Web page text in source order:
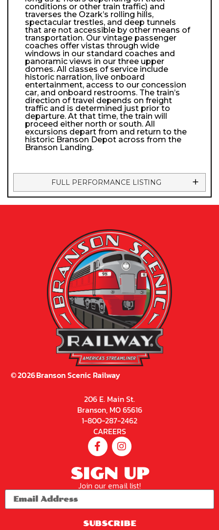
conditions or other train traffic) and
traverses the Ozark’s rolling hills,
spectacular trestles, and deep tunnels
that are not accessible by other means of
transportation. Our vintage passenger
coaches offer vistas through wide
windows in our standard coaches and
panoramic views in our three upper
domes. All classes of service include
historic narration, live onboard
entertainment, access to our concession
car, and onboard restrooms. The train’s
direction of travel depends on freight
traffic and is determined just prior to
departure. At that time, the train will
proceed either north or south. All
excursions depart from and return to the
historic Branson Depot across from the
Branson Landing.
FULL PERFORMANCE LISTING
©2026Branson Scenic Railway
206 E. Main St.
Branson, MO 65616
1-800-287-2462
CAREERS
SIGN UP
Join our email list!
SUBSCRIBE